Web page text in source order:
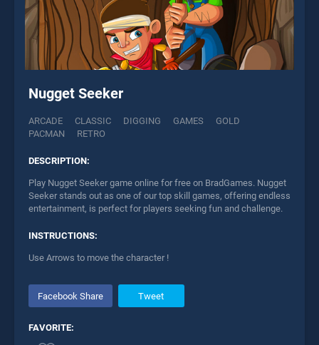
Nugget Seeker
ARCADE CLASSIC DIGGING GAMES
GOLD
PACMAN
RETRO
DESCRIPTION:
Play Nugget Seeker game online for free on BradGames. Nugget
Seeker stands out as one of our top skill games, offering endless
entertainment, is perfect for players seeking fun and challenge.
INSTRUCTIONS:
Use Arrows to move the character !
Facebook Share Tweet
FAVORITE: